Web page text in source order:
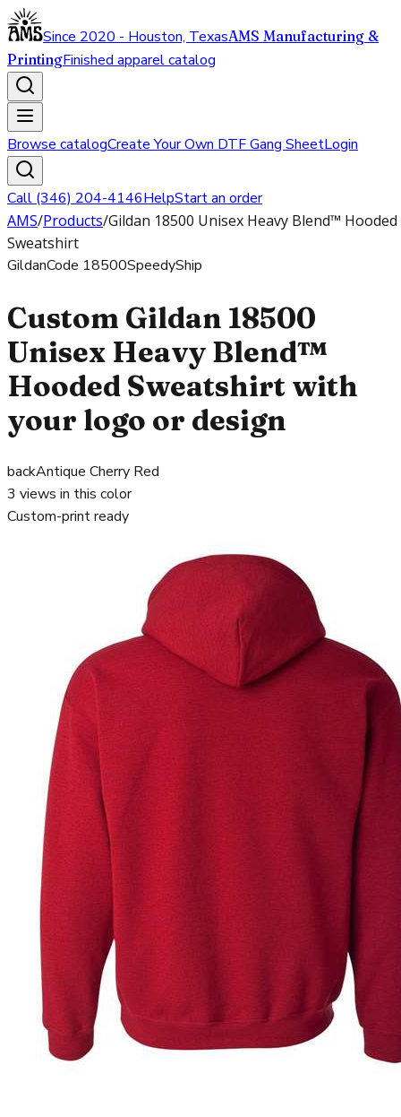
Since 2020 - Houston, TexasAMS Manufacturing &
PrintingFinished apparel catalog
Browse catalogCreate Your Own DTF Gang SheetLogin
Call (346) 204-4146HelpStart an order
AMS/Products/Gildan 18500 Unisex Heavy Blend™ Hooded
Sweatshirt
GildanCode 18500SpeedyShip
Custom Gildan 18500
Unisex Heavy Blend™
Hooded Sweatshirt with
your logo or design
backAntique Cherry Red
3 views in this color
Custom-print ready